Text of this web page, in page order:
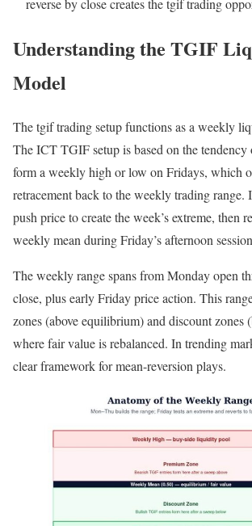
reverse by close creates the tgif trading
Understanding the TGIF
Model
The tgif trading setup functions as a weekly
The ICT TGIF setup is based on the tendency
form a weekly high or low on Fridays, which
retracement back to the weekly trading range.
push price to create the week’s extreme, then
weekly mean during Friday’s afternoon
The weekly range spans from Monday open
close, plus early Friday price action. This
zones (above equilibrium) and discount
where fair value is rebalanced. In trending
clear framework for mean-reversion plays.